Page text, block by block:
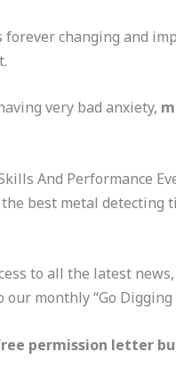
changing and
very bad anxiety,
And Performance
best metal
to all the latest
monthly “Go
permission letter